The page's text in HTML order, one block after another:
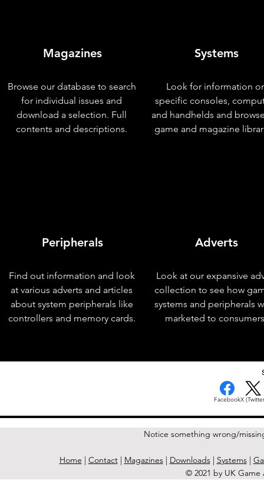
Magazines
Browse our database to search
for individual issues and
download a selection. Full
contents and descriptions.
Peripherals
Find out information and look
at various adverts and articles
about system peripherals like
controllers and memory cards.
Systems
Look for information
specific consoles,
and handhelds and
game and magazine
Adverts
Look at our expansive
collection to see how
systems and peripherals
marketed to
FacebookX
Notice something wrong/
Home | Contact| Magazines| Downloads| Systems|
© 2021 by UK